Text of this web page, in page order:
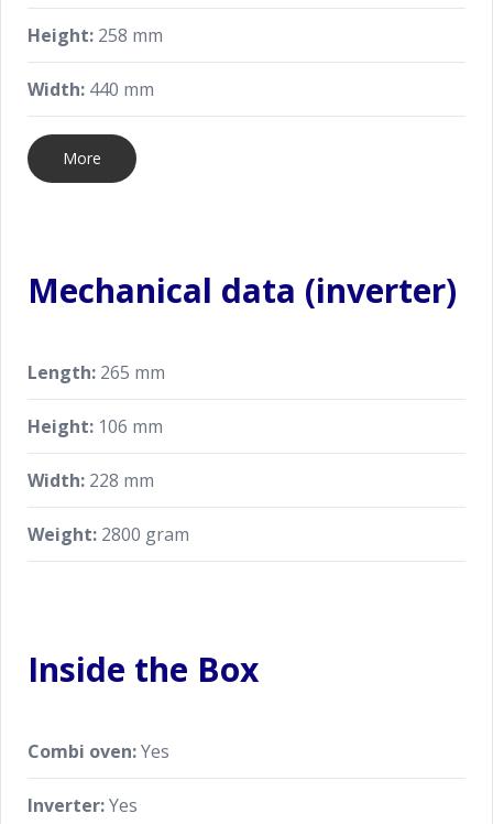
Height: 258 mm
Width: 440 mm
More
Mechanical data (inverter)
Length: 265 mm
Height: 106 mm
Width: 228 mm
Weight: 2800 gram
Inside the Box
Combi oven:Yes
Inverter:Yes